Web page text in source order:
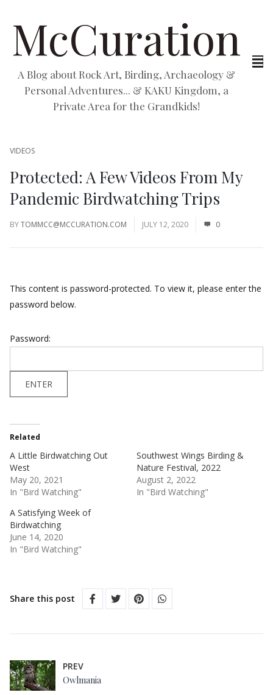
McCuration
A Blog about Rock Art, Birding, Archaeology &
Personal Adventures... & KAKU Kingdom, a
Private Area for the Grandkids!
VIDEOS
Protected: A Few Videos From My
Pandemic Birdwatching Trips
BYTOMMCC@MCCURATION.COM JULY 12, 2020 0
This content is password-protected. To view it, please enter the
password below.
Password:
Related
A Little Birdwatching Out
West
May 20, 2021
In "Bird Watching"
Southwest Wings Birding &
Nature Festival, 2022
August 2, 2022
In "Bird Watching"
A Satisfying Week of
Birdwatching
June 14, 2020
In "Bird Watching"
Share this post
PREV
Owlmania